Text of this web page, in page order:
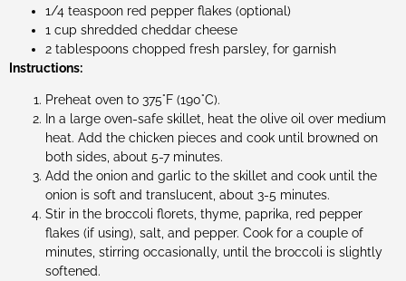
1/4 teaspoon red pepper flakes (optional)
1 cup shredded cheddar cheese
2 tablespoons chopped fresh parsley, for garnish
Instructions:
Preheat oven to 375°F (190°C).
In a large oven-safe skillet, heat the olive oil over medium
heat. Add the chicken pieces and cook until browned on
both sides, about 5-7 minutes.
Add the onion and garlic to the skillet and cook until the
onion is soft and translucent, about 3-5 minutes.
Stir in the broccoli florets, thyme, paprika, red pepper
flakes (if using), salt, and pepper. Cook for a couple of
minutes, stirring occasionally, until the broccoli is slightly
softened.